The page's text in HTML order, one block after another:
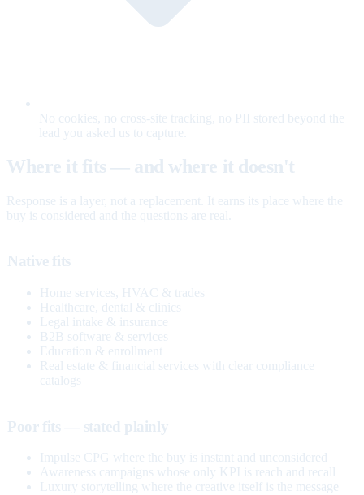
No cookies, no cross-site tracking, no PII stored beyond the
lead you asked us to capture.
Where it fits — and where it doesn't
Response is a layer, not a replacement. It earns its place where the
buy is considered and the questions are real.
Native fits
Home services, HVAC & trades
Healthcare, dental & clinics
Legal intake & insurance
B2B software & services
Education & enrollment
Real estate & financial services with clear compliance
catalogs
Poor fits — stated plainly
Impulse CPG where the buy is instant and unconsidered
Awareness campaigns whose only KPI is reach and recall
Luxury storytelling where the creative itself is the message